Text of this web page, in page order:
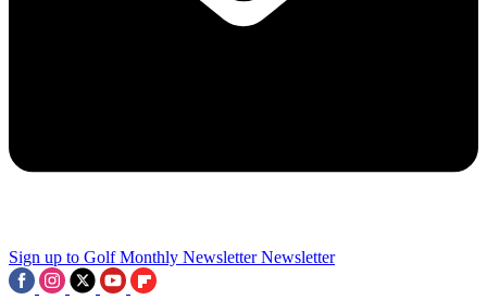
Sign up to Golf Monthly Newsletter Newsletter